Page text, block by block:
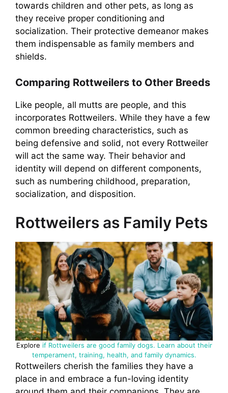
towards children and other pets, as long as
they receive proper conditioning and
socialization. Their protective demeanor makes
them indispensable as family members and
shields.
Comparing Rottweilers to Other Breeds
Like people, all mutts are people, and this
incorporates Rottweilers. While they have a few
common breeding characteristics, such as
being defensive and solid, not every Rottweiler
will act the same way. Their behavior and
identity will depend on different components,
such as numbering childhood, preparation,
socialization, and disposition.
Rottweilers as Family Pets
Explore if Rottweilers are good family dogs. Learn about their
temperament, training, health, and family dynamics.
Rottweilers cherish the families they have a
place in and embrace a fun-loving identity